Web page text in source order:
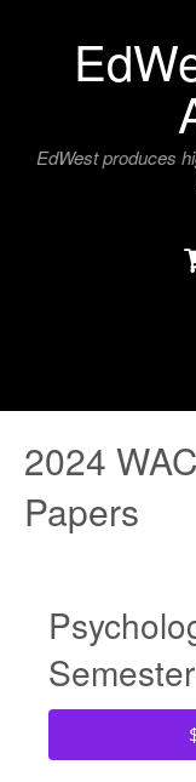
EdWest produces
2024
Papers